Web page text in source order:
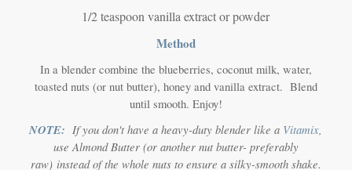
1/2 teaspoon vanilla extract or powder
Method
In a blender combine the blueberries, coconut milk, water,
toasted nuts (or nut butter), honey and vanilla extract. Blend
until smooth. Enjoy!
NOTE:If you don't have a heavy-duty blender like a Vitamix
use Almond Butter (or another nut butter- preferably
raw) instead of the whole nuts to ensure a silky-smooth shake.